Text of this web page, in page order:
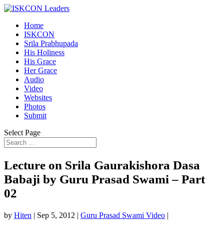
Home
ISKCON
Srila Prabhupada
His Holiness
His Grace
Her Grace
Audio
Video
Websites
Photos
Submit
Select Page
Lecture on Srila Gaurakishora Dasa
Babaji by Guru Prasad Swami – Part
02
by Hiten | Sep 5, 2012 | Guru Prasad Swami Video |